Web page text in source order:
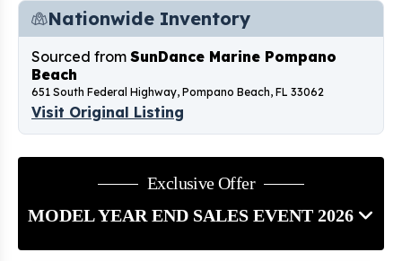
Nationwide Inventory
Sourced from SunDance Marine Pompano
Beach
651 South Federal Highway, Pompano Beach, FL 33062
Visit Original Listing
Exclusive Offer
MODEL YEAR END SALES EVENT 2026